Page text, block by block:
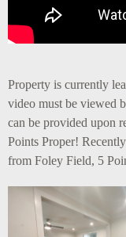
Property is currently
video must be viewed
can be provided upon
Points Proper!
from Foley Field, 5